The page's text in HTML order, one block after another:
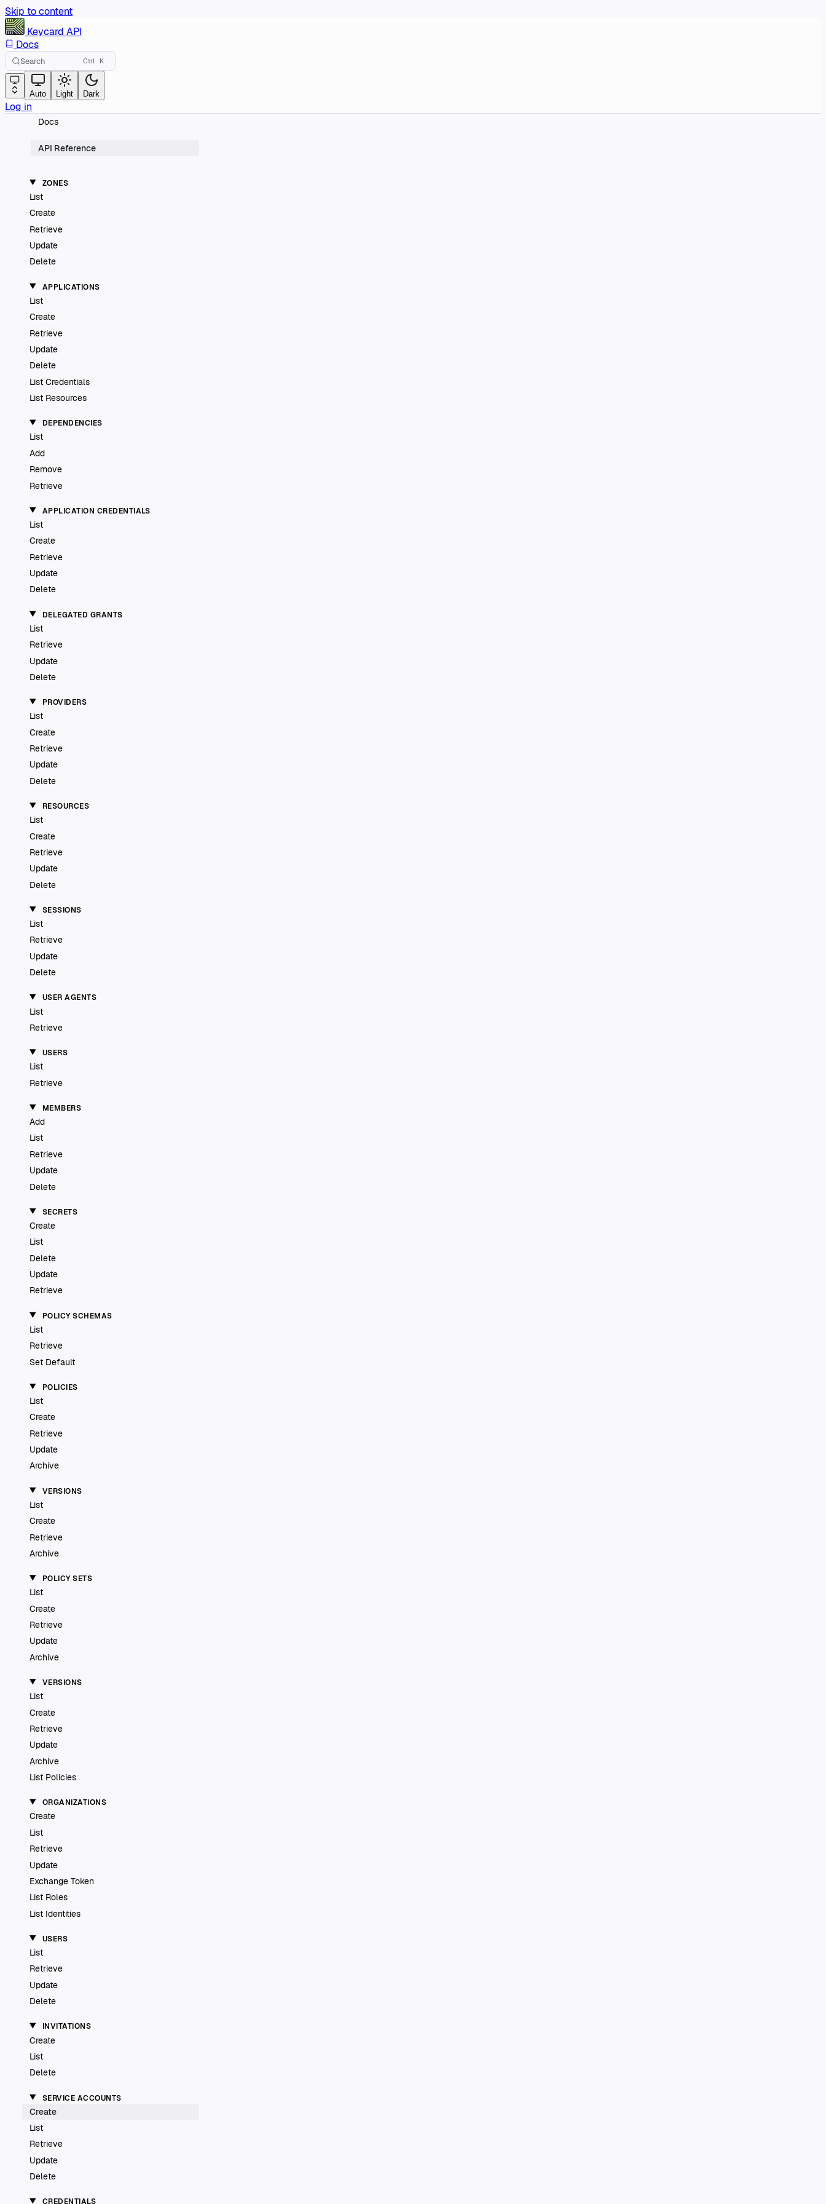
Skip to content
Keycard API
Docs
Search Ctrl K
Auto Light Dark
Log in
Docs
API Reference
ZONES
List
Create
Retrieve
Update
Delete
APPLICATIONS
List
Create
Retrieve
Update
Delete
List Credentials
List Resources
DEPENDENCIES
List
Add
Remove
Retrieve
APPLICATION CREDENTIALS
List
Create
Retrieve
Update
Delete
DELEGATED GRANTS
List
Retrieve
Update
Delete
PROVIDERS
List
Create
Retrieve
Update
Delete
RESOURCES
List
Create
Retrieve
Update
Delete
SESSIONS
List
Retrieve
Update
Delete
USER AGENTS
List
Retrieve
USERS
List
Retrieve
MEMBERS
Add
List
Retrieve
Update
Delete
SECRETS
Create
List
Delete
Update
Retrieve
POLICY SCHEMAS
List
Retrieve
Set Default
POLICIES
List
Create
Retrieve
Update
Archive
VERSIONS
List
Create
Retrieve
Archive
POLICY SETS
List
Create
Retrieve
Update
Archive
VERSIONS
List
Create
Retrieve
Update
Archive
List Policies
ORGANIZATIONS
Create
List
Retrieve
Update
Exchange Token
List Roles
List Identities
USERS
List
Retrieve
Update
Delete
INVITATIONS
Create
List
Delete
SERVICE ACCOUNTS
Create
List
Retrieve
Update
Delete
CREDENTIALS